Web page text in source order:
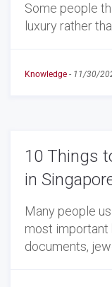
Some people
luxury rather
Knowledge - 11/30/
10 Things
in
Many people
most important
documents,